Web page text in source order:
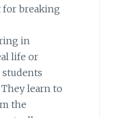
for breaking
in
life or
students
learn to
the